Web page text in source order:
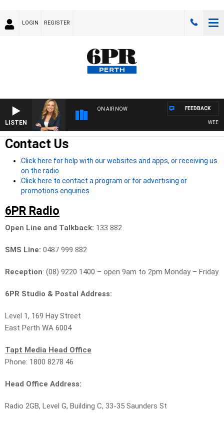
LOGIN REGISTER
LISTEN
ON AIR NOW FEEDBACK
Contact Us
Click here for help with our websites and apps, or receiving us
on the radio
Click here to contact a program or for advertising or
promotions enquiries
6PR Radio
Open Line and Talkback: 133 882
SMS Line: 0487 999 882
Reception: (08) 9220 1400 – open 9am to 2pm Monday – Friday
6PR Studio & Postal Address:
Level 1, 169 Hay Street
East Perth WA 6004
Tapt Media Head Office
Phone: 1800 8278 46
Head Office Address:
Radio 2GB, Level G, Building C, 33-35 Saunders St